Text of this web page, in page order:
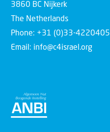
3860 BC Nijkerk
The Netherlands
Phone: +31 (0)33-4220405
Email: info@c4israel.org